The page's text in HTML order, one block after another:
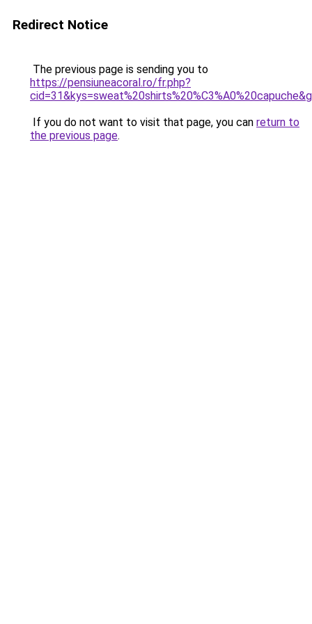
Redirect Notice
The previous page is sending you to
https://pensiuneacoral.ro/fr.php?
If you do not want to visit that page, you can return to
the previous page.